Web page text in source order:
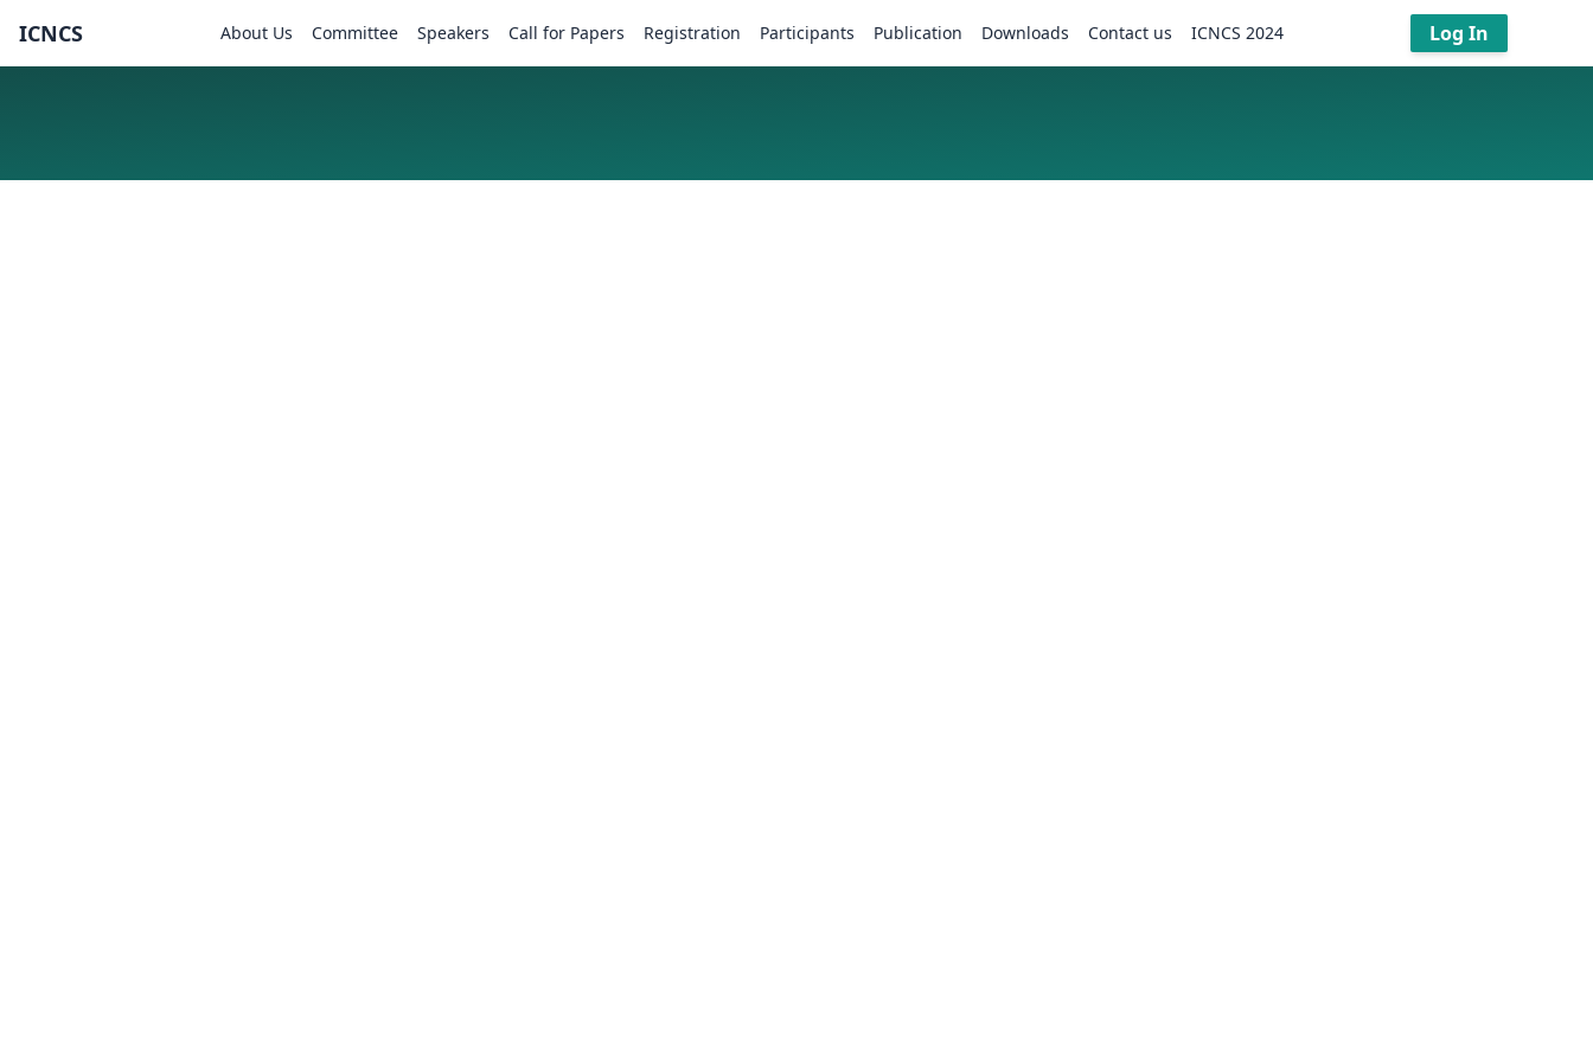
ICNCS About Us Committee Speakers Call for Papers Registration Participants Publication Downloads Contact us ICNCS 2024 Log In